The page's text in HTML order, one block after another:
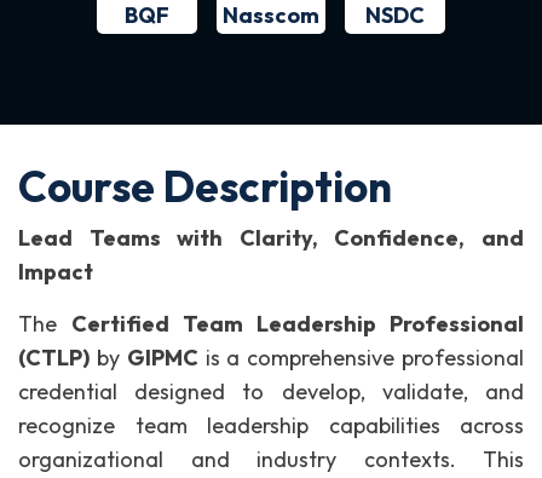
BQF Nasscom NSDC
Course Description
Lead Teams with Clarity, Confidence, and
Impact
The Certified Team Leadership Professional
(CTLP) by GIPMCis a comprehensive professional
credential designed to develop, validate, and
recognize team leadership capabilities across
organizational and industry contexts. This